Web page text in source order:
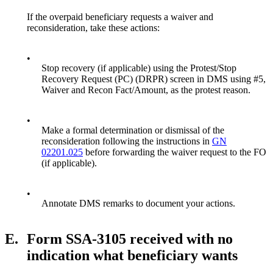
If the overpaid beneficiary requests a waiver and
reconsideration, take these actions:
•
Stop recovery (if applicable) using the Protest/Stop
Recovery Request (PC) (DRPR) screen in DMS using #5,
Waiver and Recon Fact/Amount, as the protest reason.
•
Make a formal determination or dismissal of the
reconsideration following the instructions in GN
02201.025 before forwarding the waiver request to the FO
(if applicable).
•
Annotate DMS remarks to document your actions.
E. Form SSA-3105 received with no
indication what beneficiary wants